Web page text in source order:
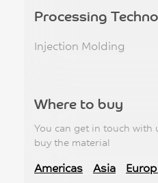
Processing
Injection Molding
Where to buy
You can get in touch with
buy the material
Americas Asia